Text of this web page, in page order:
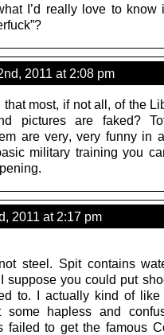
I’d really love to know
2011 at 2:08 pm
most, if not all, of the
pictures are faked?
are very, very funny in
military training you
2011 at 2:17 pm
steel. Spit contains
suppose you could put
to. I actually kind of like
hapless and
failed to get the famous